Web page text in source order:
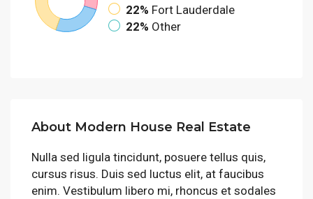
22% Fort Lauderdale
22% Other
About Modern House Real Estate
Nulla sed ligula tincidunt, posuere tellus quis,
cursus risus. Duis sed luctus elit, at faucibus
enim. Vestibulum libero mi, rhoncus et sodales